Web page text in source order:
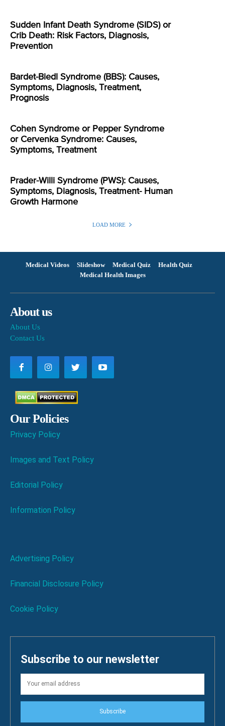
Sudden Infant Death Syndrome (SIDS) or
Crib Death: Risk Factors, Diagnosis,
Prevention
Bardet-Biedl Syndrome (BBS): Causes,
Symptoms, Diagnosis, Treatment,
Prognosis
Cohen Syndrome or Pepper Syndrome
or Cervenka Syndrome: Causes,
Symptoms, Treatment
Prader-Willi Syndrome (PWS): Causes,
Symptoms, Diagnosis, Treatment- Human
Growth Harmone
LOAD MORE
Medical Videos Slideshow Medical Quiz
Health Quiz
Medical Health Images
About us
About Us
Contact Us
Our Policies
Privacy Policy
Images and Text Policy
Editorial Policy
Information Policy
Advertising Policy
Financial Disclosure Policy
Cookie Policy
Subscribe to our newsletter
Subscribe